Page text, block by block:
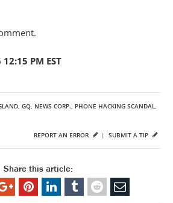
PM EST
, GQ, NEWS CORP., PHONE HACKING SCANDAL,
SUBMIT A TIP
REPORT AN ERROR |
Share this article: